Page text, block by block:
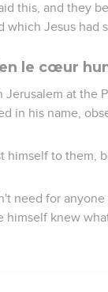
this, and they
which Jesus had
le cœur
Jerusalem at the
in his name,
himself to them,
need for
himself knew